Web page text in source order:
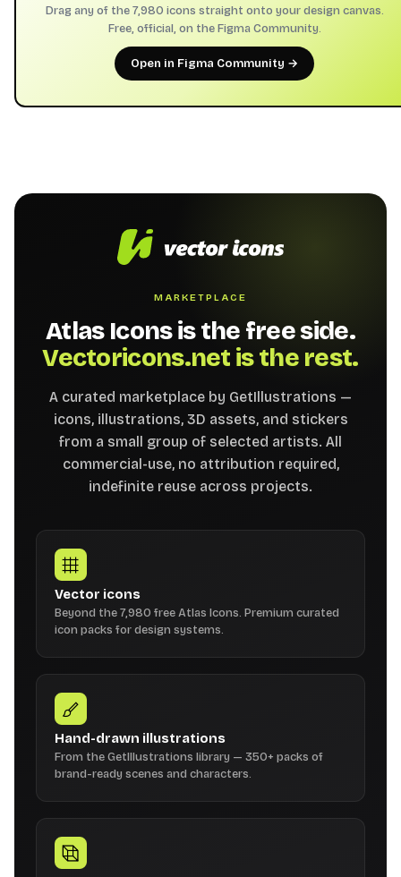
Drag any of the 7,980 icons straight onto your design canvas.
Free, official, on the Figma Community.
Open in Figma Community →
MARKETPLACE
Atlas Icons is the free side.
Vectoricons.net is the rest.
A curated marketplace by GetIllustrations —
icons, illustrations, 3D assets, and stickers
from a small group of selected artists. All
commercial-use, no attribution required,
indefinite reuse across projects.
Vector icons
Beyond the 7,980 free Atlas Icons. Premium curated
icon packs for design systems.
Hand-drawn illustrations
From the GetIllustrations library — 350+ packs of
brand-ready scenes and characters.